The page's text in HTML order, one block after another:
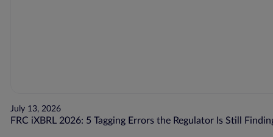
July 13, 2026
FRC iXBRL 2026: 5 Tagging Errors the Regulator Is Still